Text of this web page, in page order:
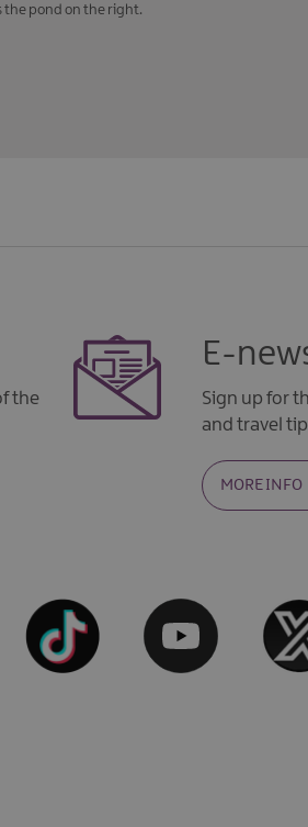
the pond on the right.
the
E-
Sign up for
and travel
MORE INFO